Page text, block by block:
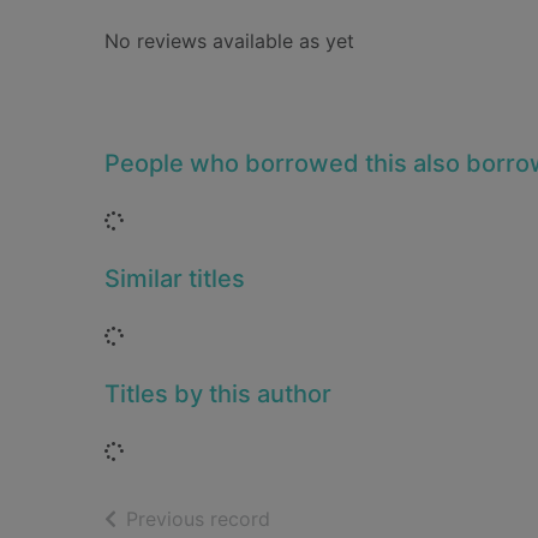
No reviews available as yet
People who borrowed this also
Loading...
Similar titles
Loading...
Titles by this author
Loading...
Previous record